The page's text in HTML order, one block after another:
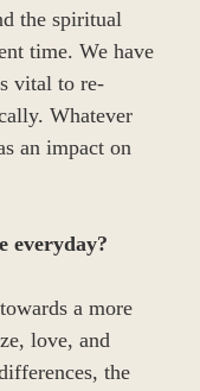
the spiritual
time. We have
vital to re-
Whatever
an impact on
everyday?
a more
love, and
the